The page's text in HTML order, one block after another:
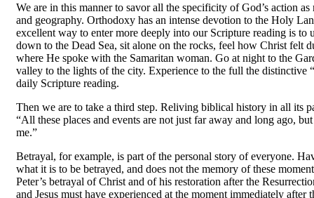
We are in this manner to savor all the specificity of God’s action
and geography. Orthodoxy has an intense devotion to the Holy
excellent way to enter more deeply into our Scripture reading is
down to the Dead Sea, sit alone on the rocks, feel how Christ
where He spoke with the Samaritan woman. Go at night to the
valley to the lights of the city. Experience to the full the distinctive
daily Scripture reading.
Then we are to take a third step. Reliving biblical history in all its
“All these places and events are not just far away and long ago,
me.”
Betrayal, for example, is part of the personal story of everyone.
what it is to be betrayed, and does not the memory of these
Peter’s betrayal of Christ and of his restoration after the
and Jesus must have experienced at the moment imme­diately